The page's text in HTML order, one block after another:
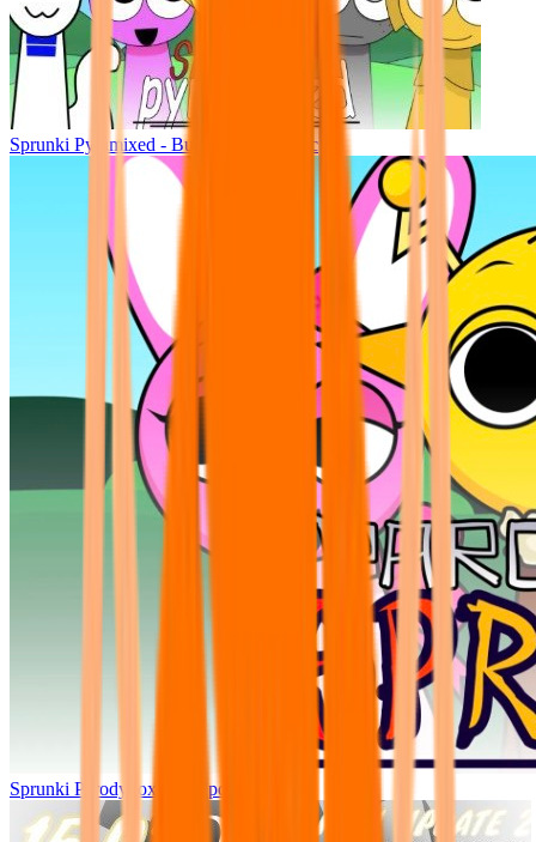
Sprunki Pyramixed - But Upin & Ipin oc
Sprunki Parodybox Big Update